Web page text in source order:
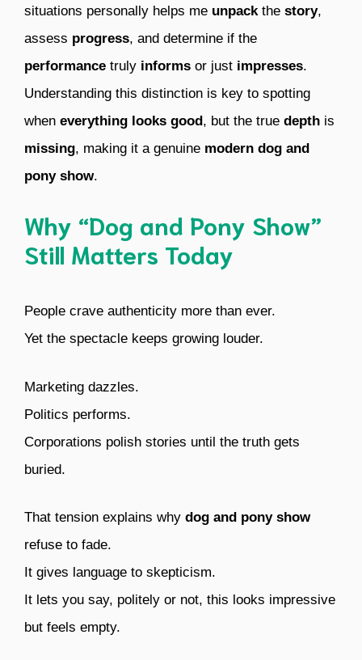
situations personally helps me unpackthe story,
assess progress, and determine if the
performance truly informs or just impresses.
Understanding this distinction is key to spotting
when everything looks good, but the true depth is
missing, making it a genuine modern dog and
pony show.
Why “Dog and Pony Show”
Still Matters Today
People crave authenticity more than ever.
Yet the spectacle keeps growing louder.
Marketing dazzles.
Politics performs.
Corporations polish stories until the truth gets
buried.
That tension explains why dog and pony show
refuse to fade.
It gives language to skepticism.
It lets you say, politely or not, this looks impressive
but feels empty.